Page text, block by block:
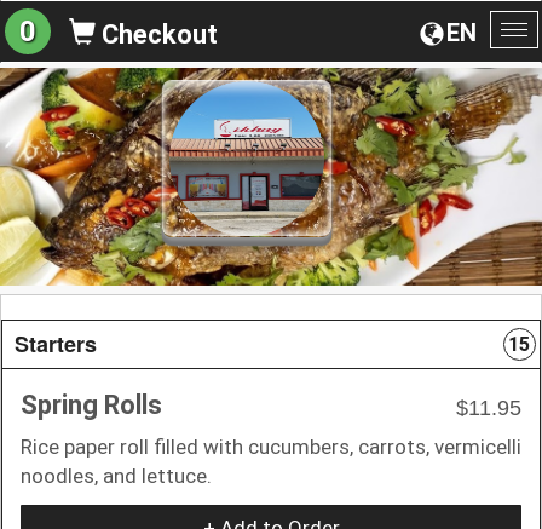
EN
0 Checkout
Starters 15
Spring Rolls
$11.95
Rice paper roll filled with cucumbers, carrots, vermicelli
noodles, and lettuce.